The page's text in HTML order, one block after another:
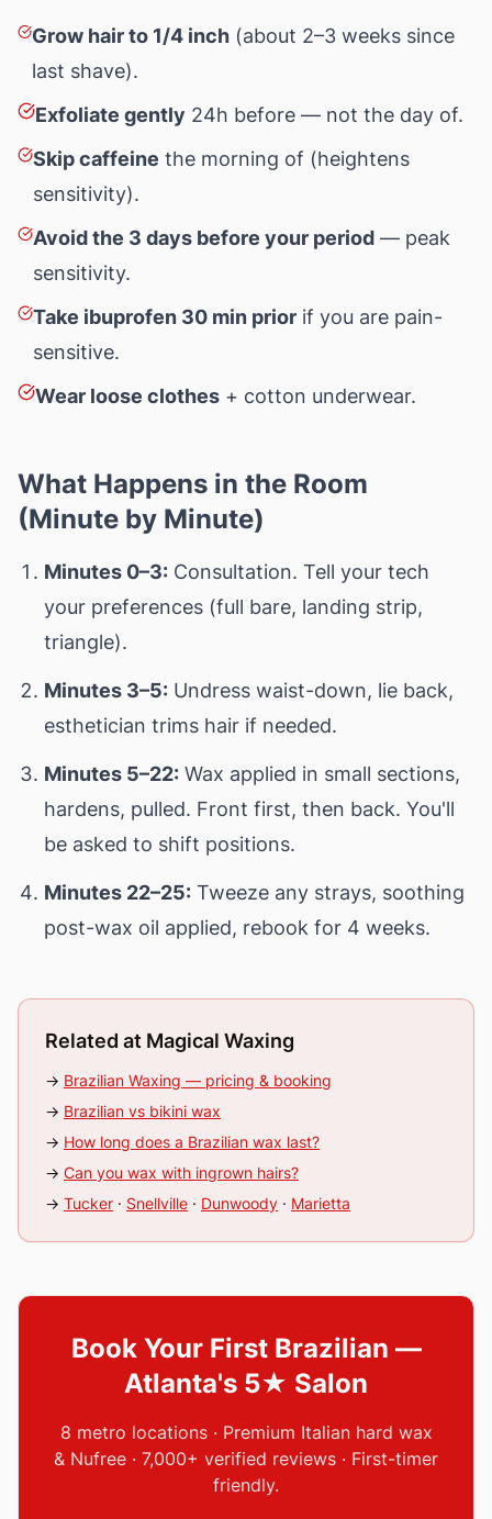
Grow hair to 1/4 inch (about 2–3 weeks since
last shave).
Exfoliate gently 24h before — not the day of.
Skip caffeine the morning of (heightens
sensitivity).
Avoid the 3 days before your period— peak
sensitivity.
Take ibuprofen 30 min prior if you are pain-
sensitive.
Wear loose clothes + cotton underwear.
What Happens in the Room
(Minute by Minute)
Minutes 0–3: Consultation. Tell your tech
your preferences (full bare, landing strip,
triangle).
Minutes 3–5: Undress waist-down, lie back,
esthetician trims hair if needed.
Minutes 5–22: Wax applied in small sections,
hardens, pulled. Front first, then back. You'll
be asked to shift positions.
Minutes 22–25: Tweeze any strays, soothing
post-wax oil applied, rebook for 4 weeks.
Related at Magical Waxing
→ Brazilian Waxing — pricing & booking
→ Brazilian vs bikini wax
→ How long does a Brazilian wax last?
→ Can you wax with ingrown hairs?
→ Tucker · Snellville · Dunwoody · Marietta
Book Your First Brazilian —
Atlanta's 5★ Salon
8 metro locations · Premium Italian hard wax
& Nufree · 7,000+ verified reviews · First-timer
friendly.